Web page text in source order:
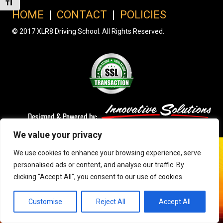
We value your privacy
We use cookies to enhance your browsing experience, serve
personalised ads or content, and analyse our traffic. By
clicking "Accept All", you consent to our use of cookies.
Customise Reject All Accept All
Toggle Font size
HOME | CONTACT | POLICIES
© 2017 XLR8 Driving School. All Rights Reserved.